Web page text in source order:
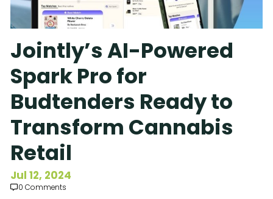
About
Contact us
Subscribe to Our Newsletter
Jointly’s AI-Powered
Spark Pro for
Budtenders Ready to
Transform Cannabis
Retail
Jul 12, 2024
0 Comments